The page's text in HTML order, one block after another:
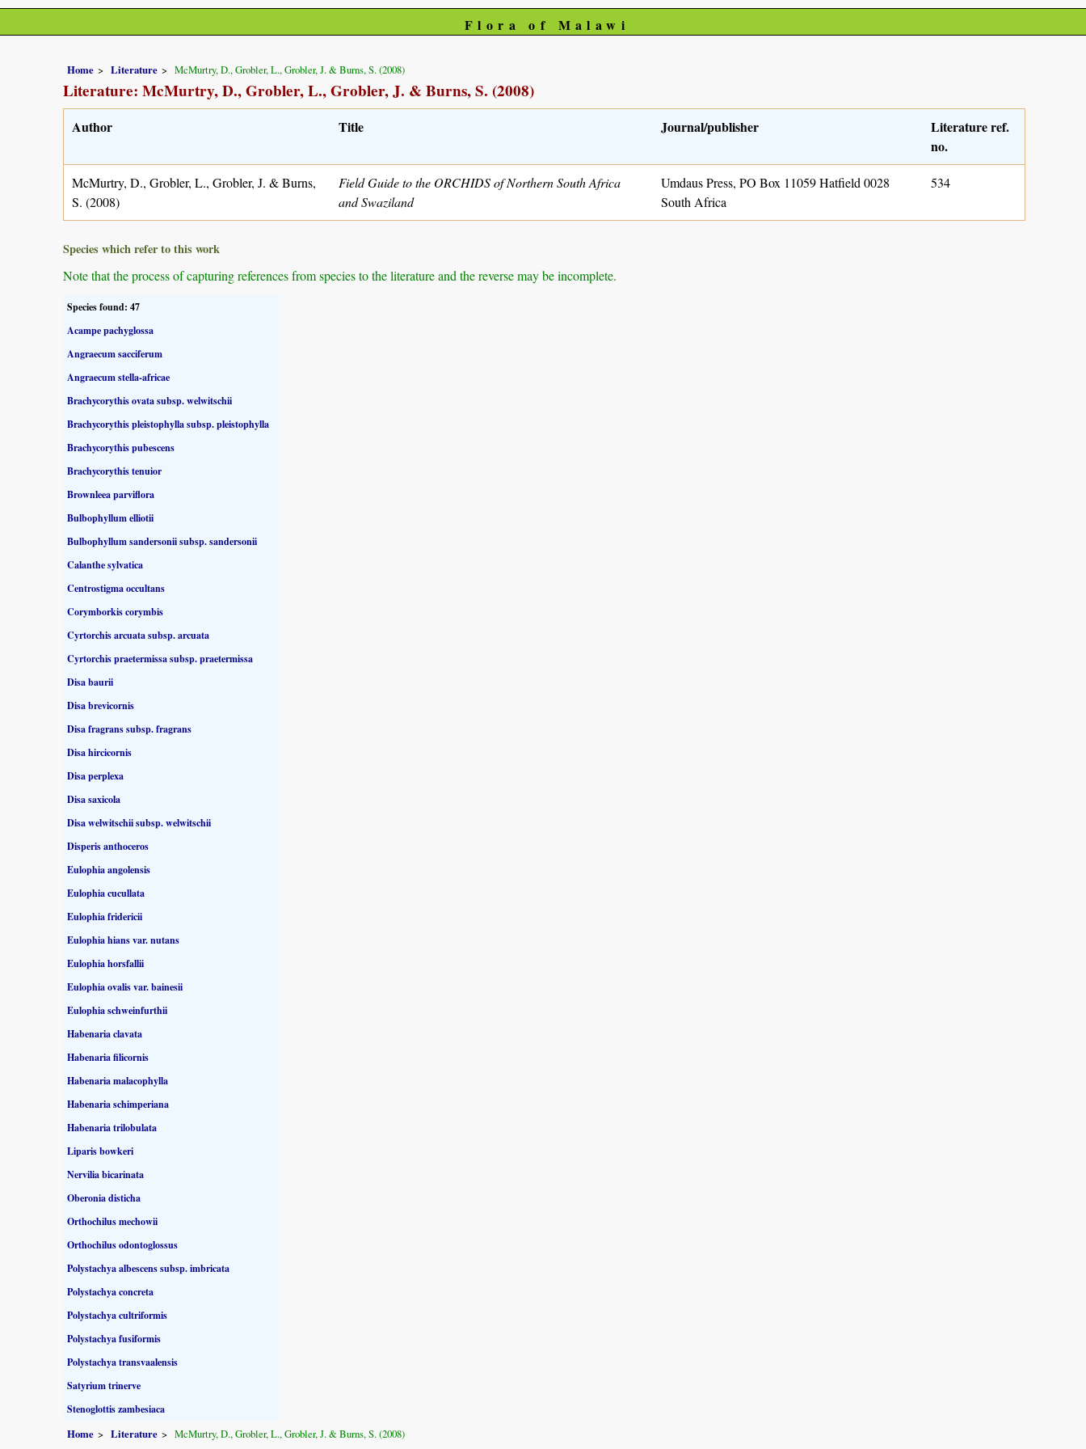
Flora of Malawi
Home Literature McMurtry, D., Grobler, L., Grobler, J. & Burns, S. (2008)
Literature: McMurtry, D., Grobler, L., Grobler, J. & Burns, S. (2008)
Author Title Journal/publisher
Literature ref.
no.
McMurtry, D., Grobler, L., Grobler, J. & Burns,
S. (2008)
Field Guide to the ORCHIDS of Northern South Africa
and Swaziland
Umdaus Press, PO Box 11059 Hatfield 0028
South Africa
534
Species which refer to this work
Note that the process of capturing references from species to the literature and the reverse may be incomplete.
Species found: 47
Acampe pachyglossa
Angraecum sacciferum
Angraecum stella-africae
Brachycorythis ovata subsp. welwitschii
Brachycorythis pleistophylla subsp. pleistophylla
Brachycorythis pubescens
Brachycorythis tenuior
Brownleea parviflora
Bulbophyllum elliotii
Bulbophyllum sandersonii subsp. sandersonii
Calanthe sylvatica
Centrostigma occultans
Corymborkis corymbis
Cyrtorchis arcuata subsp. arcuata
Cyrtorchis praetermissa subsp. praetermissa
Disa baurii
Disa brevicornis
Disa fragrans subsp. fragrans
Disa hircicornis
Disa perplexa
Disa saxicola
Disa welwitschii subsp. welwitschii
Disperis anthoceros
Eulophia angolensis
Eulophia cucullata
Eulophia fridericii
Eulophia hians var. nutans
Eulophia horsfallii
Eulophia ovalis var. bainesii
Eulophia schweinfurthii
Habenaria clavata
Habenaria filicornis
Habenaria malacophylla
Habenaria schimperiana
Habenaria trilobulata
Liparis bowkeri
Nervilia bicarinata
Oberonia disticha
Orthochilus mechowii
Orthochilus odontoglossus
Polystachya albescens subsp. imbricata
Polystachya concreta
Polystachya cultriformis
Polystachya fusiformis
Polystachya transvaalensis
Satyrium trinerve
Stenoglottis zambesiaca
Home Literature McMurtry, D., Grobler, L., Grobler, J. & Burns, S. (2008)